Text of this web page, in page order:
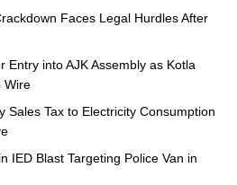
Faces Legal Hurdles After
Entry into AJK Assembly as Kotla
Wire
Sales Tax to Electricity Consumption
IED Blast Targeting Police Van in